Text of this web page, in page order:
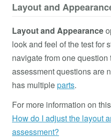
Layout and
Layout and Appearance
look and feel of the test for
navigate from one
assessment questions are
has multipleparts.
For more information on
How do I adjust the layout
assessment?